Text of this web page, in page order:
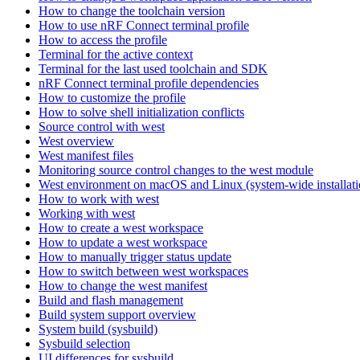
How to change the toolchain version
How to use nRF Connect terminal profile
How to access the profile
Terminal for the active context
Terminal for the last used toolchain and SDK
nRF Connect terminal profile dependencies
How to customize the profile
How to solve shell initialization conflicts
Source control with west
West overview
West manifest files
Monitoring source control changes to the west module
West environment on macOS and Linux (system-wide
How to work with west
Working with west
How to create a west workspace
How to update a west workspace
How to manually trigger status update
How to switch between west workspaces
How to change the west manifest
Build and flash management
Build system support overview
System build (sysbuild)
Sysbuild selection